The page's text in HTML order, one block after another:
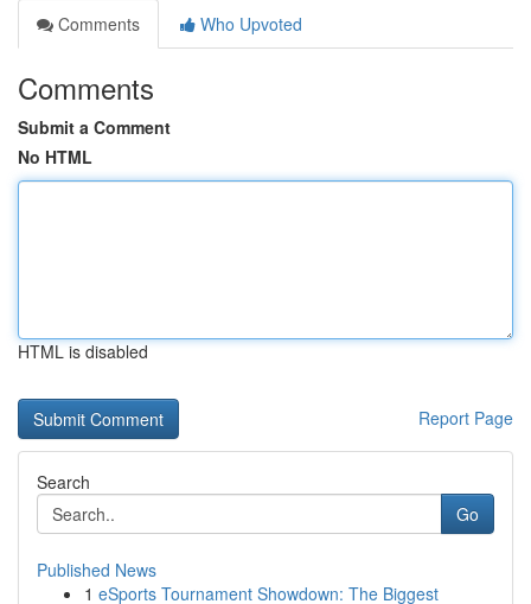
Comments
Who Upvoted
Comments
Submit a Comment
No HTML
HTML is disabled
Report Page
Search
Go
Published News
1 eSports Tournament Showdown: The Biggest